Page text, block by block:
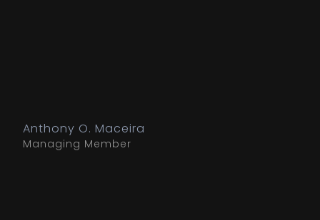
Anthony O. Maceira
Managing Member